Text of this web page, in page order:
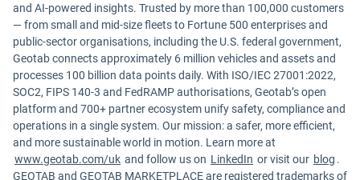
and AI-powered insights. Trusted by more than 100,000 customers
— from small and mid-size fleets to Fortune 500 enterprises and
public-sector organisations, including the U.S. federal government,
Geotab connects approximately 6 million vehicles and assets and
processes 100 billion data points daily. With ISO/IEC 27001:2022,
SOC2, FIPS 140-3 and FedRAMP authorisations, Geotab’s open
platform and 700+ partner ecosystem unify safety, compliance and
operations in a single system. Our mission: a safer, more efficient,
and more sustainable world in motion. Learn more at
www.geotab.com/uk and follow us on LinkedIn or visit our blog .
GEOTAB and GEOTAB MARKETPLACE are registered trademarks of